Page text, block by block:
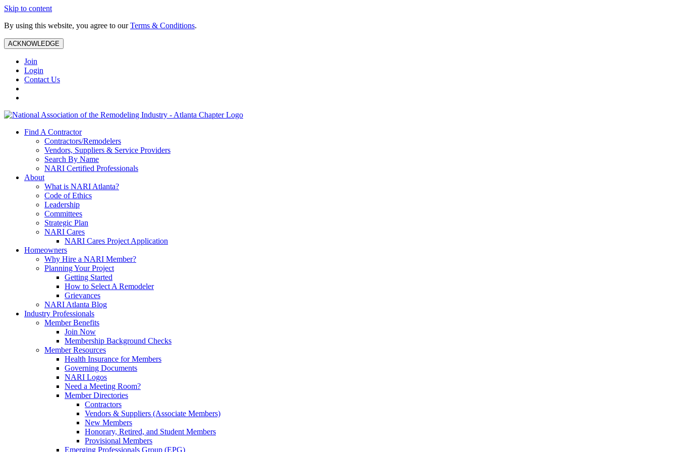
Skip to content
By using this website, you agree to ourTerms & Conditions.
ACKNOWLEDGE
Join
Login
Contact Us
Find A Contractor
Contractors/Remodelers
Vendors, Suppliers & Service Providers
Search By Name
NARI Certified Professionals
About
What is NARI Atlanta?
Code of Ethics
Leadership
Committees
Strategic Plan
NARI Cares
NARI Cares Project Application
Homeowners
Why Hire a NARI Member?
Planning Your Project
Getting Started
How to Select A Remodeler
Grievances
NARI Atlanta Blog
Industry Professionals
Member Benefits
Join Now
Membership Background Checks
Member Resources
Health Insurance for Members
Governing Documents
NARI Logos
Need a Meeting Room?
Member Directories
Contractors
Vendors & Suppliers (Associate Members)
New Members
Honorary, Retired, and Student Members
Provisional Members
Emerging Professionals Group (EPG)